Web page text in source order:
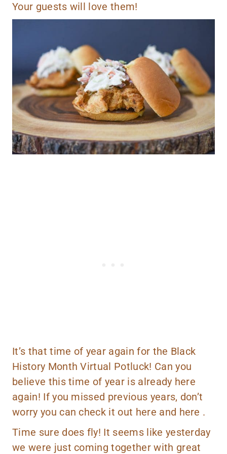
Your guests will love them!
It’s that time of year again for the Black
History Month Virtual Potluck! Can you
believe this time of year is already here
again! If you missed previous years, don’t
worry you can check it out here and here .
Time sure does fly! It seems like yesterday
we were just coming together with great